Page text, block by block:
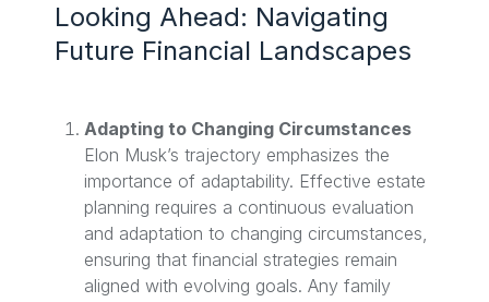
Looking Ahead: Navigating
Future Financial Landscapes
Adapting to Changing Circumstances
Elon Musk’s trajectory emphasizes the
importance of adaptability. Effective estate
planning requires a continuous evaluation
and adaptation to changing circumstances,
ensuring that financial strategies remain
aligned with evolving goals. Any family